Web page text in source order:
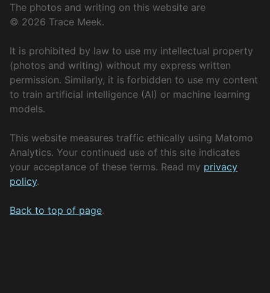
The photos and writing on this website are
© 2026 Trace Meek.
It is prohibited by law to use my intellectual property
(photos and writing) without my express written
permission. Similarly, it is forbidden to use my content
to train artificial intelligence (AI) or machine learning
models.
This website measures traffic ethically using Matomo
Analytics. Your continued use of this site indicates
your acceptance of these terms. Read my privacy
policy.
Back to top of page.